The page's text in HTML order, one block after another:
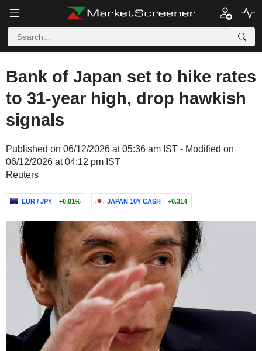
Bank of Japan set to hike rates
to 31-year high, drop hawkish
signals
Published on 06/12/2026 at 05:36 am IST - Modified on
06/12/2026 at 04:12 pm IST
Reuters
EUR / JPY +0.01% JAPAN 10Y CASH +0.314